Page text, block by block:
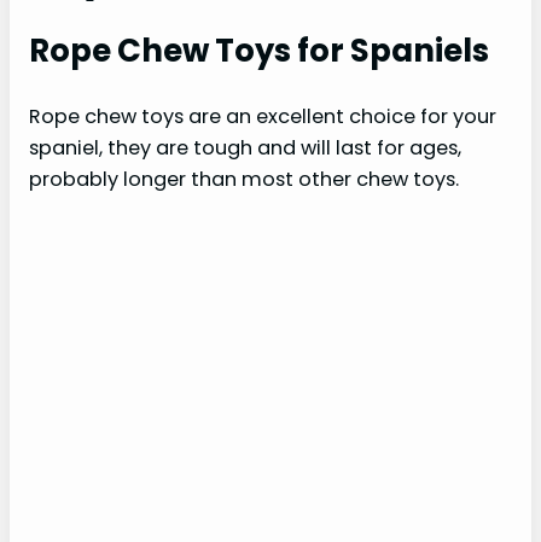
Rope Chew Toys for Spaniels
Rope chew toys are an excellent choice for your
spaniel, they are tough and will last for ages,
probably longer than most other chew toys.